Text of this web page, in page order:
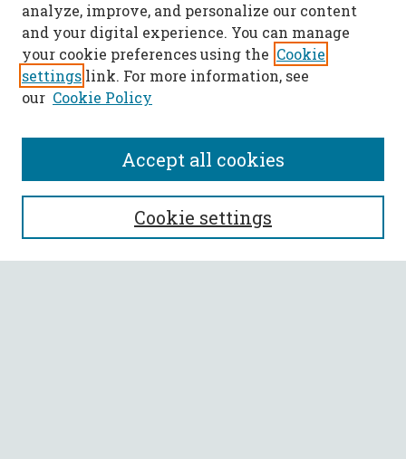
SEARCH
Enter search terms:
analyze, improve, and personalize our content
and your digital experience. You can manage
your cookie preferences using the Cookie
settings link. For more information, see
our Cookie Policy
Cookie settings
Accept all cookies